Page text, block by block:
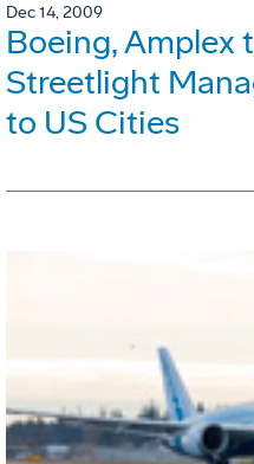
Dec 14, 2009
Boeing, Amplex
Streetlight
to US Cities